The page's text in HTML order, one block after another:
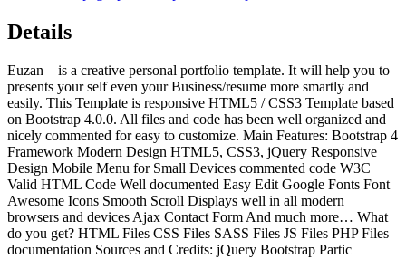
Details
Euzan – is a creative personal portfolio template. It will help you to
presents your self even your Business/resume more smartly and
easily. This Template is responsive HTML5 / CSS3 Template based
on Bootstrap 4.0.0. All files and code has been well organized and
nicely commented for easy to customize. Main Features: Bootstrap 4
Framework Modern Design HTML5, CSS3, jQuery Responsive
Design Mobile Menu for Small Devices commented code W3C
Valid HTML Code Well documented Easy Edit Google Fonts Font
Awesome Icons Smooth Scroll Displays well in all modern
browsers and devices Ajax Contact Form And much more… What
do you get? HTML Files CSS Files SASS Files JS Files PHP Files
documentation Sources and Credits: jQuery Bootstrap Partic